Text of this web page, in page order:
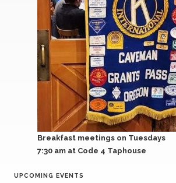
Breakfast meetings on Tuesdays
7:30 am at Code 4 Taphouse
UPCOMING EVENTS